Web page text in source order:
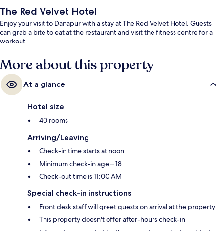
The Red Velvet Hotel
Enjoy your visit to Danapur with a stay at The Red Velvet Hotel. Guests
can grab a bite to eat at the restaurant and visit the fitness centre for a
workout.
More about this property
At a glance
Hotel size
40 rooms
Arriving/Leaving
Check-in time starts at noon
Minimum check-in age – 18
Check-out time is 11:00 AM
Special check-in instructions
Front desk staff will greet guests on arrival at the property
This property doesn't offer after-hours check-in